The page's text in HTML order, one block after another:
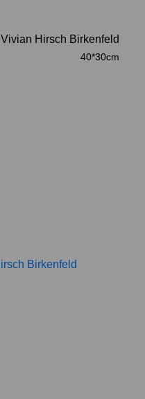
Vivian Hirsch Birkenfeld
40*30cm